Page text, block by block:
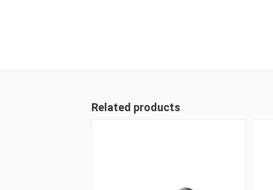
Related products